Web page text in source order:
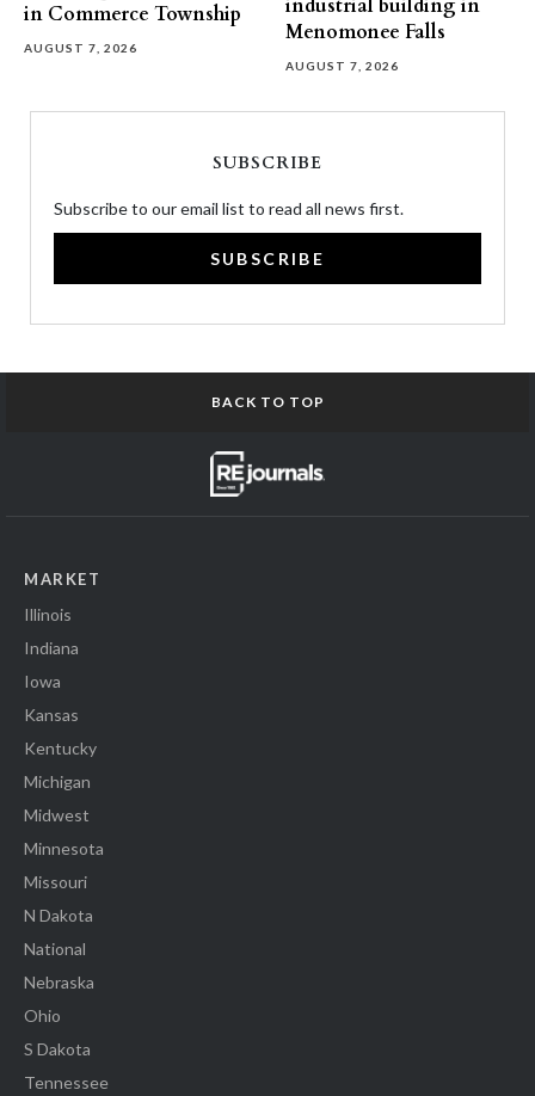
in Commerce Township
AUGUST 7, 2026
industrial building in
Menomonee Falls
AUGUST 7, 2026
SUBSCRIBE
Subscribe to our email list to read all news first.
SUBSCRIBE
BACK TO TOP
MARKET
Illinois
Indiana
Iowa
Kansas
Kentucky
Michigan
Midwest
Minnesota
Missouri
N Dakota
National
Nebraska
Ohio
S Dakota
Tennessee